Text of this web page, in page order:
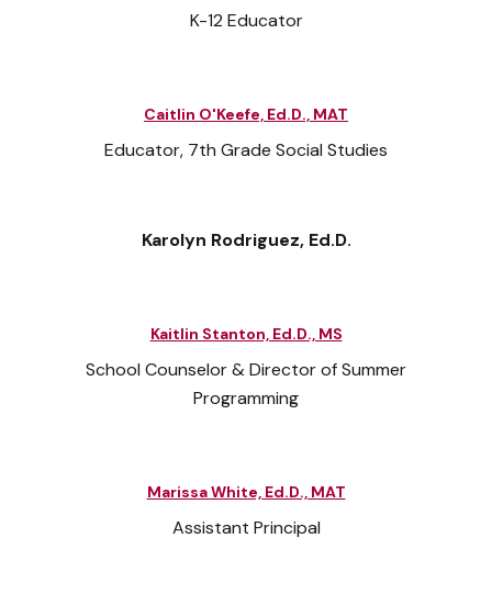
K-12 Educator
Caitlin O'Keefe, Ed.D., MAT
Educator, 7th Grade Social Studies
Karolyn Rodriguez, Ed.D.
Kaitlin Stanton, Ed.D., MS
School Counselor & Director of Summer
Programming
Marissa White, Ed.D., MAT
Assistant Principal